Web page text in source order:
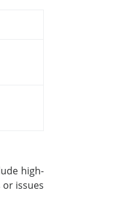
high-
issues